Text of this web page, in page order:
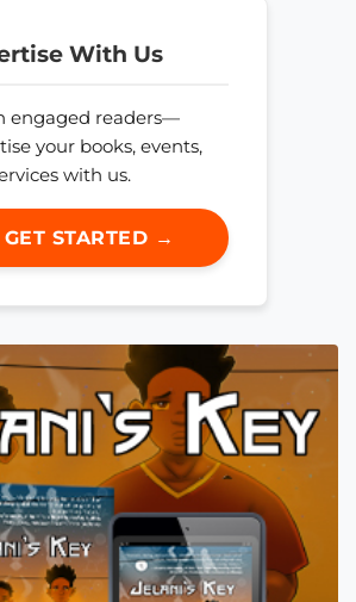
With Us
engaged readers—
your books, events,
with us.
GET STARTED →